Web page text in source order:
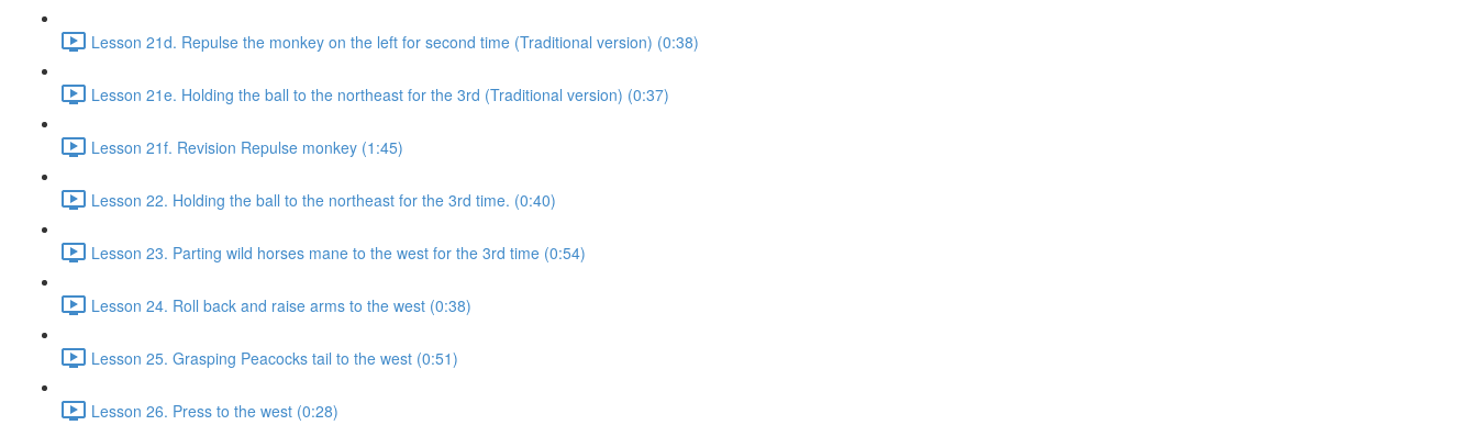
Lesson 21d. Repulse the monkey on the left for second time (Traditional version) (0:38)
Lesson 21e. Holding the ball to the northeast for the 3rd (Traditional version) (0:37)
Lesson 21f. Revision Repulse monkey (1:45)
Lesson 22. Holding the ball to the northeast for the 3rd time. (0:40)
Lesson 23. Parting wild horses mane to the west for the 3rd time (0:54)
Lesson 24. Roll back and raise arms to the west (0:38)
Lesson 25. Grasping Peacocks tail to the west (0:51)
Lesson 26. Press to the west (0:28)